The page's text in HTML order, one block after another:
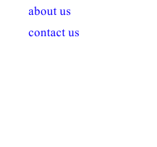
about us
contact us